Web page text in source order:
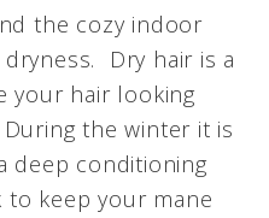
the cozy indoor
Dry hair is a
your hair looking
the winter it is
deep conditioning
keep your mane